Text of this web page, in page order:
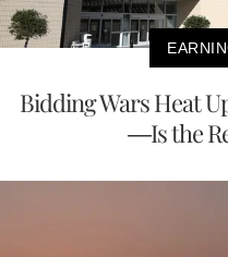
Bidding Wars Heat
—Is the